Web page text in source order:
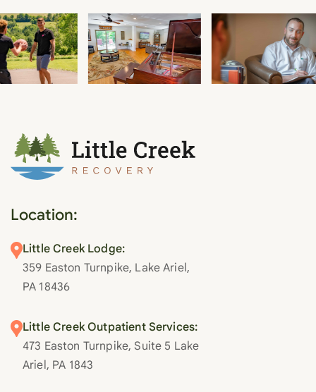
Location:
Little Creek Lodge:
359 Easton Turnpike, Lake Ariel,
PA 18436
Little Creek Outpatient Services:
473 Easton Turnpike, Suite 5 Lake
Ariel, PA 1843